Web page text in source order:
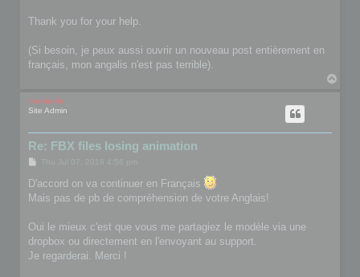
Thank you for your help.
(Si besoin, je peux aussi ouvrir un nouveau post entièrement en
français, mon angalis n'est pas terrible).
mootools
Site Admin
Re: FBX files losing animation
s
t
D'accord on va continuer en Français
Mais pas de pb de compréhension de votre Anglais!
Oui le mieux c'est que vous me partagiez le modèle via une
dropbox ou directement en l'envoyant au support.
Je regarderai. Merci !